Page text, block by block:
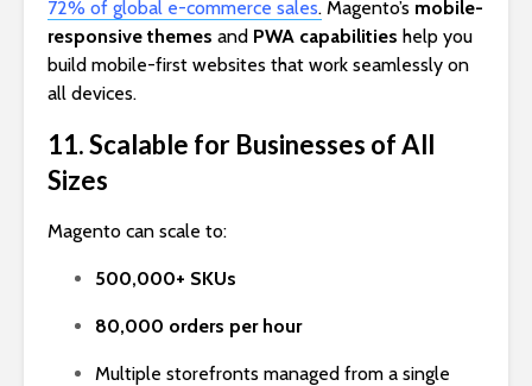
72% of global e-commerce sales. Magento’s mobile-
responsive themes and PWA capabilities help you
build mobile-first websites that work seamlessly on
all devices.
11. Scalable for Businesses of All
Sizes
Magento can scale to:
500,000+ SKUs
80,000 orders per hour
Multiple storefronts managed from a single